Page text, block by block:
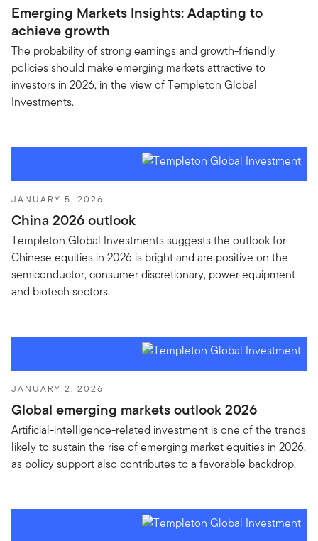
Emerging Markets Insights: Adapting to
achieve growth
The probability of strong earnings and growth-friendly
policies should make emerging markets attractive to
investors in 2026, in the view of Templeton Global
Investments.
JANUARY 5, 2026
China 2026 outlook
Templeton Global Investments suggests the outlook for
Chinese equities in 2026 is bright and are positive on the
semiconductor, consumer discretionary, power equipment
and biotech sectors.
JANUARY 2, 2026
Global emerging markets outlook 2026
Artificial-intelligence-related investment is one of the trends
likely to sustain the rise of emerging market equities in 2026,
as policy support also contributes to a favorable backdrop.